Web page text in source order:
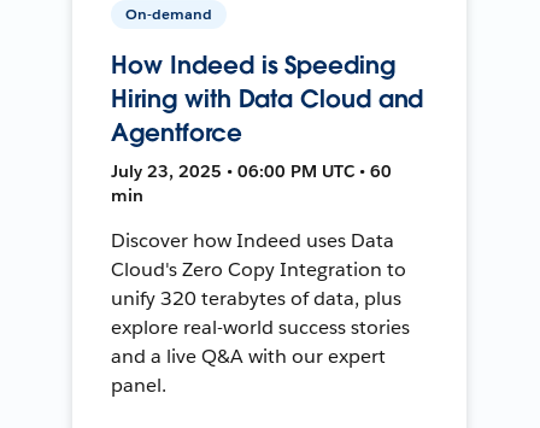
On-demand
How Indeed is Speeding
Hiring with Data Cloud and
Agentforce
July 23, 2025 • 06:00 PM UTC • 60
min
Discover how Indeed uses Data
Cloud's Zero Copy Integration to
unify 320 terabytes of data, plus
explore real-world success stories
and a live Q&A with our expert
panel.